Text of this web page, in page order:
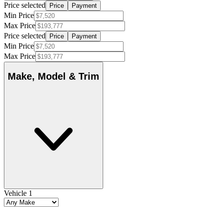
Price selected Price Payment
Min Price
Max Price
Price selected
Price Payment
Min Price
Max Price
Make, Model & Trim
Vehicle 1